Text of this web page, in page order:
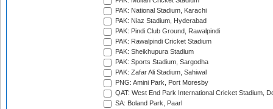
PAK: National Stadium, Karachi
PAK: Niaz Stadium, Hyderabad
PAK: Pindi Club Ground, Rawalpindi
PAK: Rawalpindi Cricket Stadium
PAK: Sheikhupura Stadium
PAK: Sports Stadium, Sargodha
PAK: Zafar Ali Stadium, Sahiwal
PNG: Amini Park, Port Moresby
QAT: West End Park International Cricket Stadium,
SA: Boland Park, Paarl